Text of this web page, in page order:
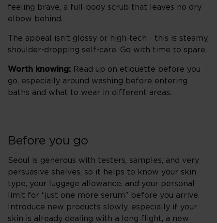
feeling brave, a full-body scrub that leaves no dry
elbow behind.
The appeal isn’t glossy or high-tech - this is steamy,
shoulder-dropping self-care. Go with time to spare.
Worth knowing: Read up on etiquette before you
go, especially around washing before entering
baths and what to wear in different areas.
Before you go
Seoul is generous with testers, samples, and very
persuasive shelves, so it helps to know your skin
type, your luggage allowance, and your personal
limit for “just one more serum” before you arrive.
Introduce new products slowly, especially if your
skin is already dealing with a long flight, a new